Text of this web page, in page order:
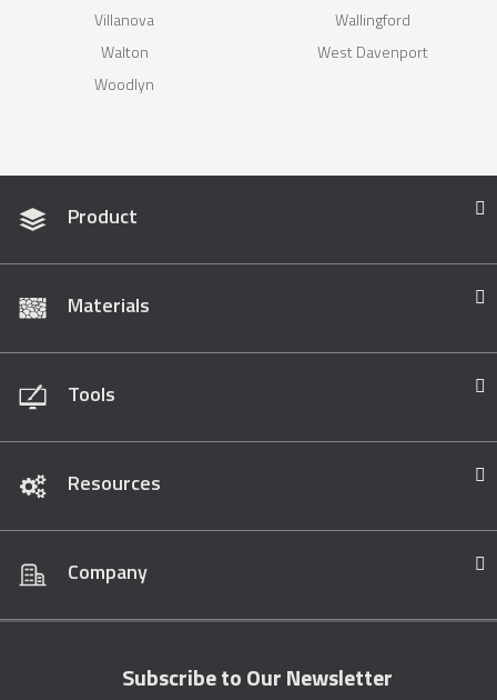
Villanova
Wallingford
Walton
West Davenport
Woodlyn
Product
Materials
Tools
Resources
Company
Subscribe to Our Newsletter